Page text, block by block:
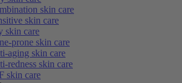
skin care
skin care
skin care
prone skin care
aging skin care
redness skin care
skin care